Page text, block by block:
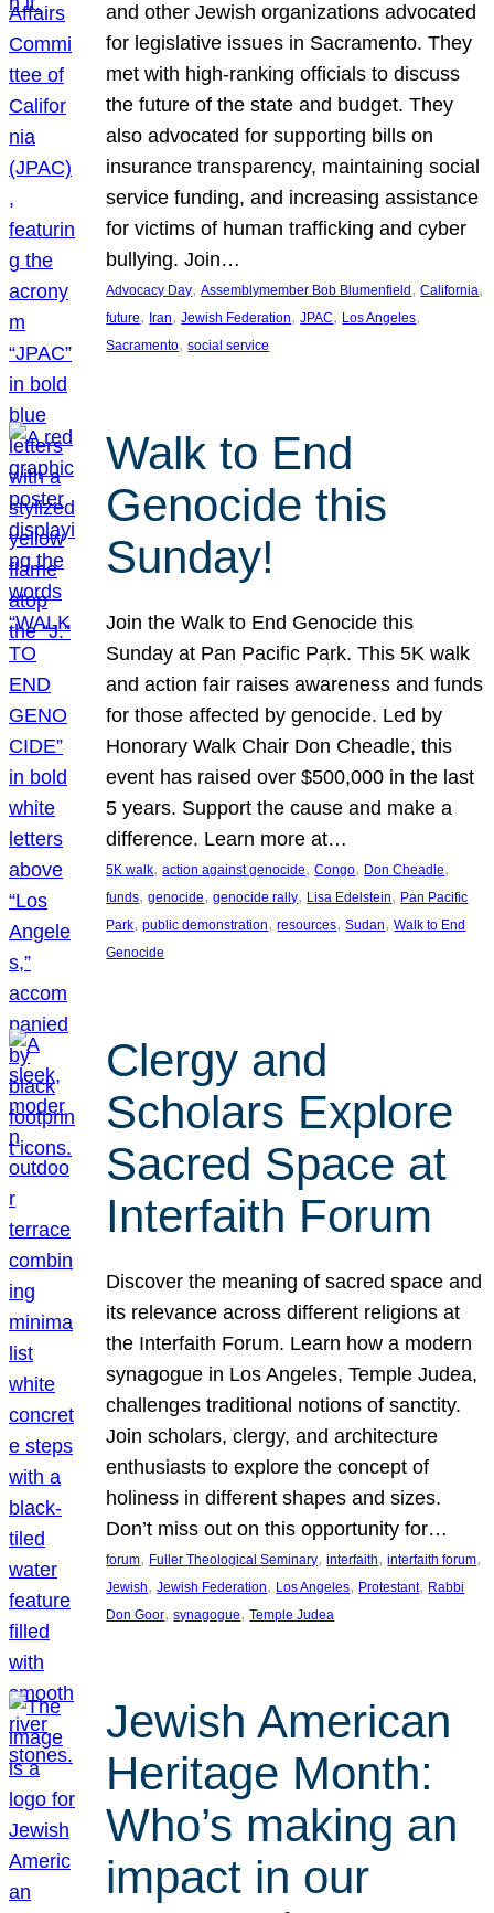
and other Jewish organizations advocated
for legislative issues in Sacramento. They
met with high-ranking officials to discuss
the future of the state and budget. They
also advocated for supporting bills on
insurance transparency, maintaining social
service funding, and increasing assistance
for victims of human trafficking and cyber
bullying. Join…
Advocacy Day, Assemblymember Bob Blumenfield , California
future, Iran, Jewish Federation, JPAC, Los Angeles
Sacramento, social service
Walk to End
Genocide this
Sunday!
Join the Walk to End Genocide this
Sunday at Pan Pacific Park. This 5K walk
and action fair raises awareness and funds
for those affected by genocide. Led by
Honorary Walk Chair Don Cheadle, this
event has raised over $500,000 in the last
5 years. Support the cause and make a
difference. Learn more at…
5K walk, action against genocide, Congo, Don Cheadle
funds, genocide, genocide rally, Lisa Edelstein, Pan Pacific
Park, public demonstration, resources, Sudan, Walk to End
Genocide
Clergy and
Scholars Explore
Sacred Space at
Interfaith Forum
Discover the meaning of sacred space and
its relevance across different religions at
the Interfaith Forum. Learn how a modern
synagogue in Los Angeles, Temple Judea,
challenges traditional notions of sanctity.
Join scholars, clergy, and architecture
enthusiasts to explore the concept of
holiness in different shapes and sizes.
Don’t miss out on this opportunity for…
forum, Fuller Theological Seminary, interfaith, interfaith forum
Jewish, Jewish Federation, Los Angeles, Protestant, Rabbi
Don Goor, synagogue, Temple Judea
Jewish American
Heritage Month:
Who’s making an
impact in our